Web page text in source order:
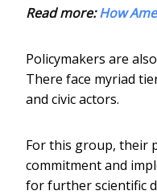
Read more:How
Policymakers are
There face myriad
and civic actors.
For this group, their
commitment and
for further scientific